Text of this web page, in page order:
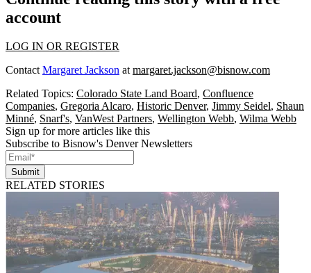
account
LOG IN OR REGISTER
ContactMargaret Jackson atmargaret.jackson@bisnow.com
Related Topics: Colorado State Land Board, Confluence
Companies, Gregoria Alcaro, Historic Denver, Jimmy Seidel, Shaun
Minné, Snarf's, VanWest Partners, Wellington Webb, Wilma Webb
Sign up for more articles like this
Subscribe to Bisnow's Denver Newsletters
Submit
RELATED STORIES